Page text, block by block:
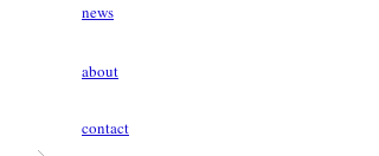
news
about
contact